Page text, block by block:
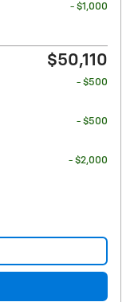
- $1,000
$50,110
- $500
- $500
- $2,000